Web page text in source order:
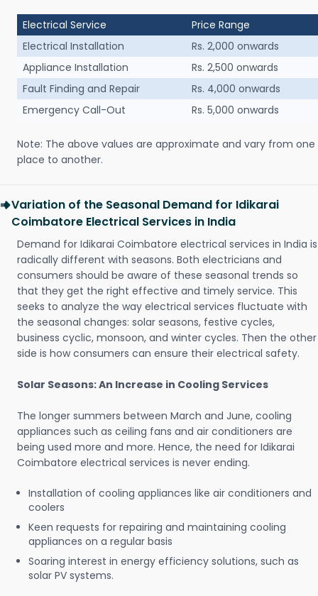
Electrical Service
Price Range
Electrical Installation
Rs. 2,000 onwards
Appliance Installation
Rs. 2,500 onwards
Fault Finding and Repair
Rs. 4,000 onwards
Emergency Call-Out
Rs. 5,000 onwards
Note: The above values are approximate and vary from one
place to another.
Variation of the Seasonal Demand for Idikarai
Coimbatore Electrical Services in India
Demand for Idikarai Coimbatore electrical services in India is
radically different with seasons. Both electricians and
consumers should be aware of these seasonal trends so
that they get the right effective and timely service. This
seeks to analyze the way electrical services fluctuate with
the seasonal changes: solar seasons, festive cycles,
business cyclic, monsoon, and winter cycles. Then the other
side is how consumers can ensure their electrical safety.
Solar Seasons: An Increase in Cooling Services
The longer summers between March and June, cooling
appliances such as ceiling fans and air conditioners are
being used more and more. Hence, the need for Idikarai
Coimbatore electrical services is never ending.
Installation of cooling appliances like air conditioners and
coolers
Keen requests for repairing and maintaining cooling
appliances on a regular basis
Soaring interest in energy efficiency solutions, such as
solar PV systems.